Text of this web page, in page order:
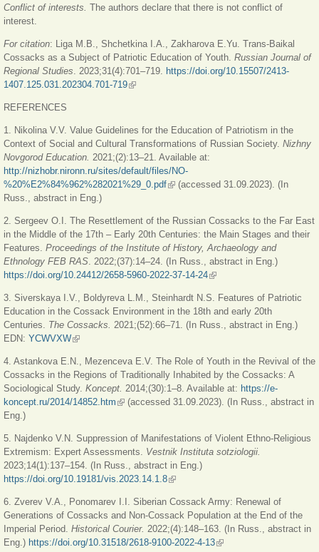
Conflict of interests. The authors declare that there is not conflict of
interest.
For citation: Liga M.B., Shchetkina I.A., Zakharova E.Yu. Trans-Baikal
Cossacks as a Subject of Patriotic Education of Youth. Russian Journal of
Regional Studies . 2023;31(4):701–719.
https://doi.org/10.15507/2413-
1407.125.031.202304.701-719(link is external)
REFERENCES
1. Nikolina V.V. Value Guidelines for the Education of Patriotism in the
Context of Social and Cultural Transformations of Russian Society. Nizhny
Novgorod Education. 2021;(2):13‒21. Available at:
http://nizhobr.nironn.ru/sites/default/files/NO-
%20%E2%84%962%282021%29_0.pdf(link is external)
(accessed 31.09.2023). (In
Russ., abstract in Eng.)
2. Sergeev O.I. The Resettlement of the Russian Cossacks to the Far East
in the Middle of the 17th ‒ Early 20th Centuries: the Main Stages and their
Features. Proceedings of the Institute of History, Archaeology and
Ethnology FEB RAS . 2022;(37):14‒24. (In Russ., abstract in Eng.)
https://doi.org/10.24412/2658-5960-2022-37-14-24(link is external)
3. Siverskaya I.V., Boldyreva L.M., Steinhardt N.S. Features of Patriotic
Education in the Cossack Environment in the 18th and early 20th
Centuries. The Cossacks.
2021;(52):66‒71. (In Russ., abstract in Eng.)
EDN: YCWVXW(link is external)
4. Astankova E.N., Mezenceva E.V. The Role of Youth in the Revival of the
Cossacks in the Regions of Traditionally Inhabited by the Cossacks: A
Sociological Study. Koncept. 2014;(30):1‒8. Available at: https://e-
koncept.ru/2014/14852.htm (link is external)
(accessed 31.09.2023). (In Russ., abstract in
Eng.)
5. Najdenko V.N. Suppression of Manifestations of Violent Ethno-Religious
Extremism: Expert Assessments. Vestnik Instituta sotziologii.
2023;14(1):137‒154. (In Russ., abstract in Eng.)
https://doi.org/10.19181/vis.2023.14.1.8(link is external)
6. Zverev V.A., Ponomarev I.I. Siberian Cossack Army: Renewal of
Generations of Cossacks and Non-Cossack Population at the End of the
Imperial Period. Historical Courier. 2022;(4):148‒163. (In Russ., abstract in
Eng.) https://doi.org/10.31518/2618-9100-2022-4-13(link is external)